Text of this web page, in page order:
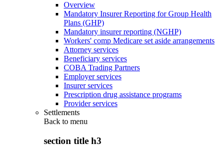
Overview
Mandatory Insurer Reporting for Group Health
Plans (GHP)
Mandatory insurer reporting (NGHP)
Workers' comp Medicare set aside arrangements
Attorney services
Beneficiary services
COBA Trading Partners
Employer services
Insurer services
Prescription drug assistance programs
Provider services
Settlements
Back to menu
section title h3